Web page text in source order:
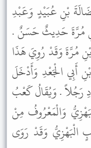
بْنِ عُبَيْدٍ وَعَبْدِ
مُرَّةَ حَدِيثٌ حَسَنٌ .
مُرَّةَ وَقَدْ رُوِيَ هَذَا
الْجَعْدِ وَأَدْخَلَ
رَجُلاً . وَيُقَالُ كَعْبُ
وَالْمَعْرُوفُ مِنْ
وَقَدْ رَوَى